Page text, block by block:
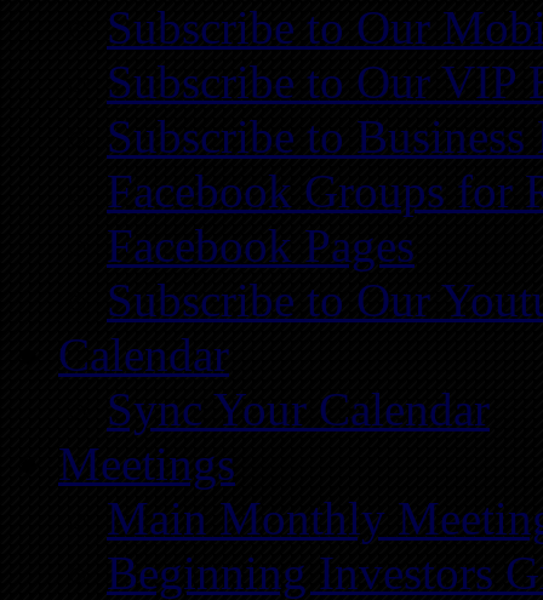
Subscribe to Our
Subscribe to Our VIP
Subscribe to
Facebook Groups for
Facebook Pages
Subscribe to Our
Calendar
Sync Your Calendar
Meetings
Main Monthly
Beginning Investors